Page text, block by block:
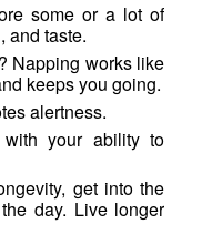
some or a lot of
and taste.
Napping works like
keeps you going.
alertness.
your ability to
get into the
day. Live longer